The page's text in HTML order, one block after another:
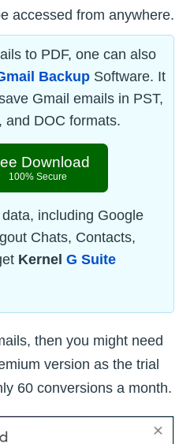
accessed from anywhere.
to PDF, one can also
Backup Software. It
Gmail emails in PST,
and DOC formats.
Download
100% Secure
including Google
Chats, Contacts,
Kernel G Suite
then you might need
version as the trial
60 conversions a month.